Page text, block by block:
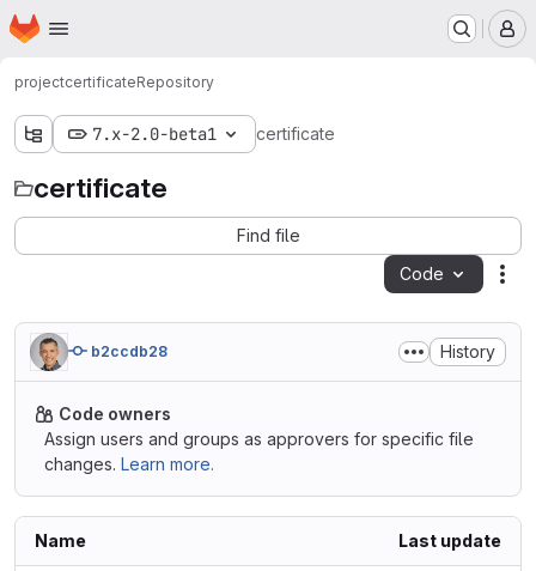
Skip to main content
Homepage
projectcertificateRepository
7.x-2.0-beta1 certificate
certificate
Find file
Code
b2ccdb28 History
Code owners
Assign users and groups as approvers for specific file
changes. Learn more.
Name Last update